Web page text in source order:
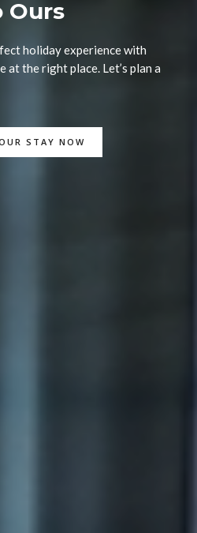
Ours
holiday experience with
at the right place. Let’s plan a
STAY NOW